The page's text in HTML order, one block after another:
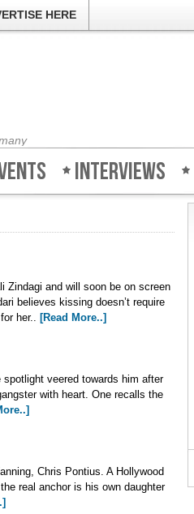
HERE
Interviews
Zindagi and will soon be on screen
believes kissing doesn’t require
her.. [Read More..]
veered towards him after
with heart. One recalls the
Chris Pontius. A Hollywood
real anchor is his own daughter